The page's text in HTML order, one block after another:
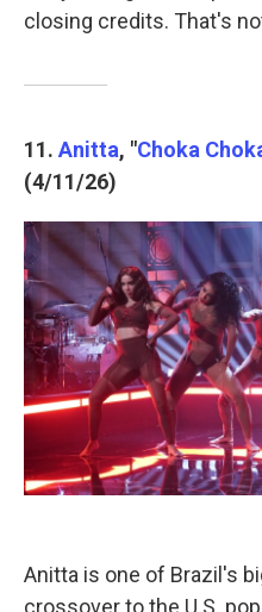
closing credits. That's
11. Anitta, "Choka
(4/11/26)
Anitta is one of Brazil's
crossover to the U.S.